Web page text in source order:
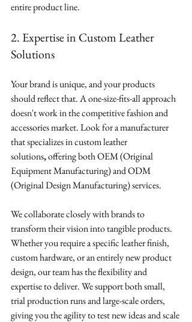
entire product line.
2. Expertise in Custom Leather
Solutions
Your brand is unique, and your products
should reflect that. A one-size-fits-all approach
doesn't work in the competitive fashion and
accessories market. Look for a manufacturer
that specializes in custom leather
solutions, offering both OEM (Original
Equipment Manufacturing) and ODM
(Original Design Manufacturing) services.
We collaborate closely with brands to
transform their vision into tangible products.
Whether you require a specific leather finish,
custom hardware, or an entirely new product
design, our team has the flexibility and
expertise to deliver. We support both small,
trial production runs and large-scale orders,
giving you the agility to test new ideas and scale